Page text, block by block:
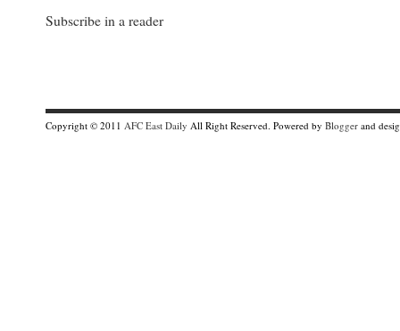
Subscribe in a reader
Copyright © 2011 AFC East Daily All Right Reserved. Powered by Blogger and